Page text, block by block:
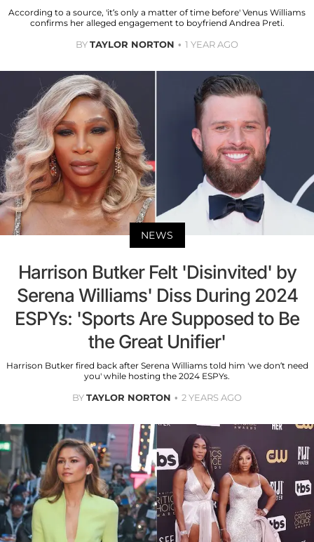
According to a source, 'it’s only a matter of time before' Venus Williams
confirms her alleged engagement to boyfriend Andrea Preti.
BYTAYLOR NORTON 1 YEAR AGO
NEWS
Harrison Butker Felt 'Disinvited' by
Serena Williams' Diss During 2024
ESPYs: 'Sports Are Supposed to Be
the Great Unifier'
Harrison Butker fired back after Serena Williams told him 'we don’t need
you' while hosting the 2024 ESPYs.
BYTAYLOR NORTON 2 YEARS AGO